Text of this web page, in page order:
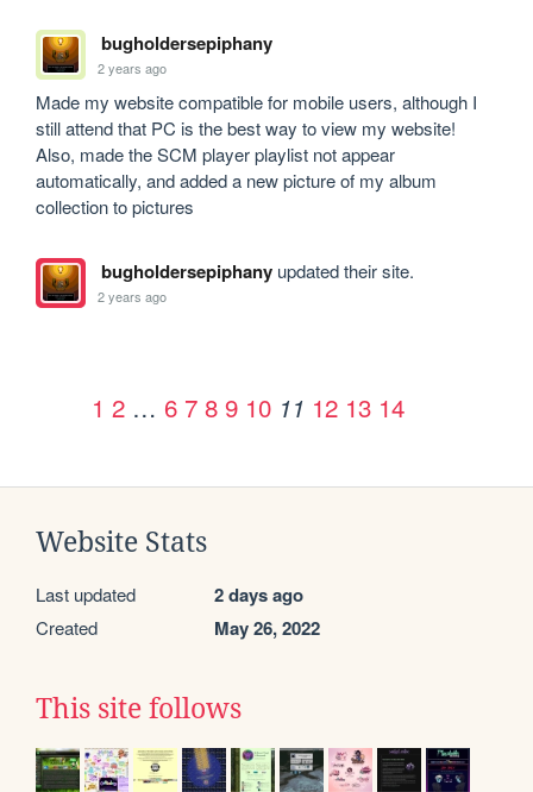
bugholdersepiphany
2 years ago
Made my website compatible for mobile users, although I
still attend that PC is the best way to view my website!
Also, made the SCM player playlist not appear
automatically, and added a new picture of my album
collection to pictures
bugholdersepiphanyupdated their site.
2 years ago
1 2 … 6 7 8 9 10 11 12 13 14
Website Stats
Last updated 2 days ago
Created May 26, 2022
This site follows